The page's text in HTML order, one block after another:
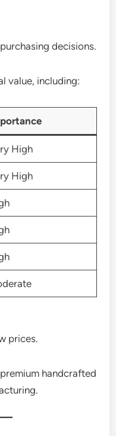
decisions.
value, including:
High
High
prices.
handcrafted